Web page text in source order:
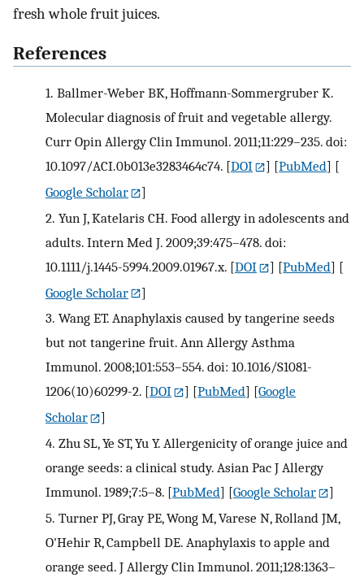
fresh whole fruit juices.
References
1. Ballmer-Weber BK, Hoffmann-Sommergruber K.
Molecular diagnosis of fruit and vegetable allergy.
Curr Opin Allergy Clin Immunol. 2011;11:229–235. doi:
10.1097/ACI.0b013e3283464c74. [DOI ] [PubMed] [
Google Scholar
]
2. Yun J, Katelaris CH. Food allergy in adolescents and
adults. Intern Med J. 2009;39:475–478. doi:
10.1111/j.1445-5994.2009.01967.x. [DOI ] [PubMed] [
Google Scholar
]
3. Wang ET. Anaphylaxis caused by tangerine seeds
but not tangerine fruit. Ann Allergy Asthma
Immunol. 2008;101:553–554. doi: 10.1016/S1081-
1206(10)60299-2. [DOI ] [PubMed] [Google
Scholar
]
4. Zhu SL, Ye ST, Yu Y. Allergenicity of orange juice and
orange seeds: a clinical study. Asian Pac J Allergy
Immunol. 1989;7:5–8. [PubMed] [Google Scholar
]
5. Turner PJ, Gray PE, Wong M, Varese N, Rolland JM,
O'Hehir R, Campbell DE. Anaphylaxis to apple and
orange seed. J Allergy Clin Immunol. 2011;128:1363–